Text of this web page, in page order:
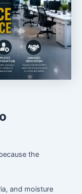
the
and moisture